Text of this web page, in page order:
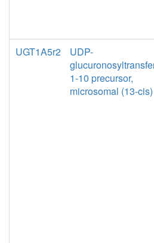
UGT1A5r2
UDP-
1-10 precursor,
microsomal (13-cis)